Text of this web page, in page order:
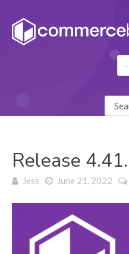
Release
Jess June 21, 2022